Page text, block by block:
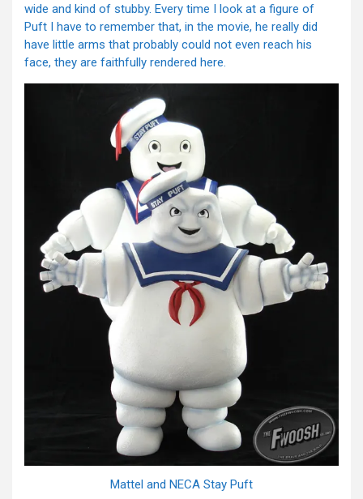
wide and kind of stubby. Every time I look at a figure of
Puft I have to remember that, in the movie, he really did
have little arms that probably could not even reach his
face, they are faithfully rendered here.
Mattel and NECA Stay Puft